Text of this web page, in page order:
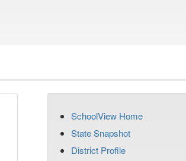
SchoolView Home
State Snapshot
District Profile